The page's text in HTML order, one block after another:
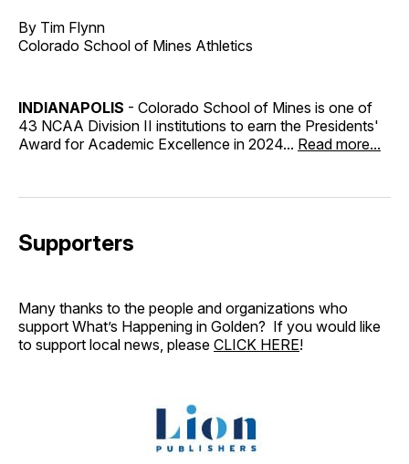
By Tim Flynn
Colorado School of Mines Athletics
INDIANAPOLIS - Colorado School of Mines is one of
43 NCAA Division II institutions to earn the Presidents'
Award for Academic Excellence in 2024... Read more...
Supporters
Many thanks to the people and organizations who
support What’s Happening in Golden? If you would like
to support local news, please CLICK HERE!